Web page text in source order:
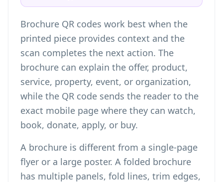
Brochure QR codes work best when the
printed piece provides context and the
scan completes the next action. The
brochure can explain the offer, product,
service, property, event, or organization,
while the QR code sends the reader to the
exact mobile page where they can watch,
book, donate, apply, or buy.
A brochure is different from a single-page
flyer or a large poster. A folded brochure
has multiple panels, fold lines, trim edges,